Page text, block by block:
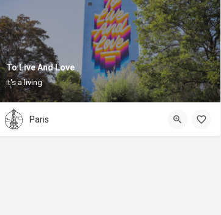
To Live And Love
It's a living
Paris